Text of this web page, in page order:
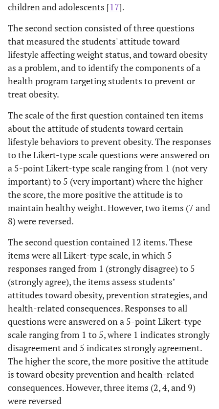
children and adolescents [17].
The second section consisted of three questions
that measured the students' attitude toward
lifestyle affecting weight status, and toward obesity
as a problem, and to identify the components of a
health program targeting students to prevent or
treat obesity.
The scale of the first question contained ten items
about the attitude of students toward certain
lifestyle behaviors to prevent obesity. The responses
to the Likert-type scale questions were answered on
a 5-point Likert-type scale ranging from 1 (not very
important) to 5 (very important) where the higher
the score, the more positive the attitude is to
maintain healthy weight. However, two items (7 and
8) were reversed.
The second question contained 12 items. These
items were all Likert-type scale, in which 5
responses ranged from 1 (strongly disagree) to 5
(strongly agree), the items assess students’
attitudes toward obesity, prevention strategies, and
health-related consequences. Responses to all
questions were answered on a 5-point Likert-type
scale ranging from 1 to 5, where 1 indicates strongly
disagreement and 5 indicates strongly agreement.
The higher the score, the more positive the attitude
is toward obesity prevention and health-related
consequences. However, three items (2, 4, and 9)
were reversed